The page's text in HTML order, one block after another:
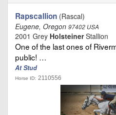
Rapscallion (Rascal)
Eugene, Oregon 97402 USA
2001 Grey HolsteinerStallion
One of the last ones of
public! …
At Stud
Horse ID: 2110556